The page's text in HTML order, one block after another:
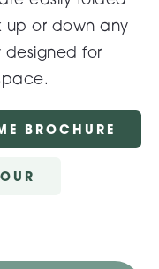
or down any
designed for
BROCHURE